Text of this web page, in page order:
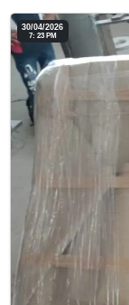
30/04/2026
7: 23 PM